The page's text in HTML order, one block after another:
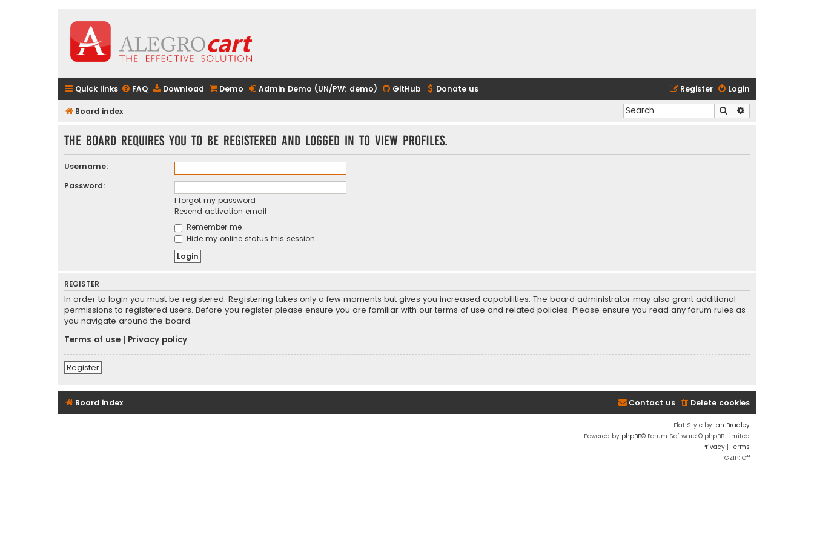
Quick links FAQ Download Demo Admin Demo (UN/PW: demo) GitHub Donate us Login
Register
Board index Search
The board requires you to be registered and logged in to view profiles.
Username:
Password:
I forgot my password
Resend activation email
Remember me
Hide my online status this session
REGISTER
In order to login you must be registered. Registering takes only a few moments but gives you increased capabilities. The board administrator may also grant additional
permissions to registered users. Before you register please ensure you are familiar with our terms of use and related policies. Please ensure you read any forum rules as
you navigate around the board.
Terms of use
Privacy policy
Register
Board index Delete cookies
Contact us
Flat Style by Ian Bradley
Powered by phpBB® Forum Software © phpBB Limited
Privacy | Terms
GZIP: Off